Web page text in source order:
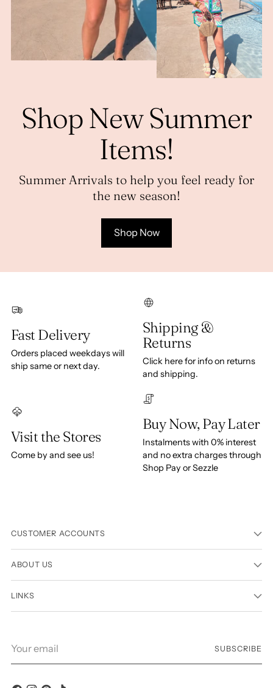
Shop New Summer
Items!
Summer Arrivals to help you feel ready for
the new season!
Shop Now
Fast Delivery
Orders placed weekdays will
ship same or next day.
Shipping &
Returns
Click here for info on returns
and shipping.
Visit the Stores
Come by and see us!
Buy Now, Pay Later
Instalments with 0% interest
and no extra charges through
Shop Pay or Sezzle
CUSTOMER ACCOUNTS
ABOUT US
LINKS
email
SUBSCRIBE